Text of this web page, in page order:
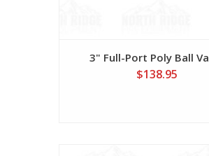
3" Full-Port Poly Ball
$138.95